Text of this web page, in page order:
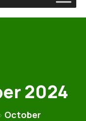
2024
> October